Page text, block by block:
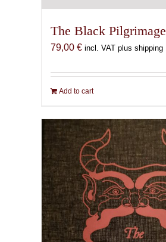
The Black Pilgrimage
79,00 € incl. VAT plus shipping
Add to cart